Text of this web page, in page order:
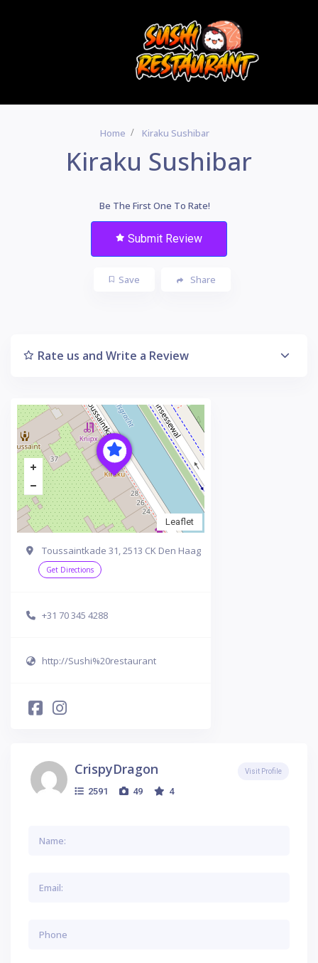
Home Kiraku Sushibar
Kiraku Sushibar
Be The First One To Rate!
Submit Review
Save Share
Rate us and Write a Review
Leaflet
Toussaintkade 31, 2513 CK Den Haag
Get Directions
+31 70 345 4288
http://Sushi%20restaurant
CrispyDragon
2591 49 4
Visit Profile